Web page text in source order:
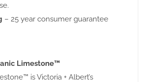
– 25 year consumer guarantee
Limestone™
is Victoria + Albert’s